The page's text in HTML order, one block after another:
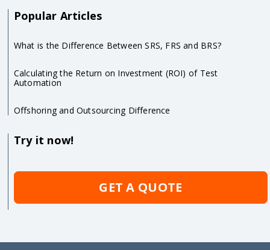
Popular Articles
What is the Difference Between SRS, FRS and BRS?
Calculating the Return on Investment (ROI) of Test
Automation
Offshoring and Outsourcing Difference
Try it now!
GET A QUOTE